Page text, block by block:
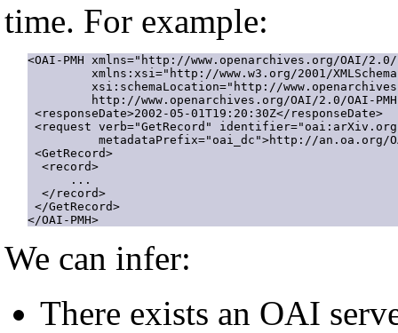
time. For example:
<OAI-PMH xmlns="http://www.openarchives.org/OAI/
xmlns:xsi="http://www.w3.org/2001/
xsi:schemaLocation="http://
http://www.openarchives.org/OAI/2.0/OAI-
<responseDate>2002-05-01T19:20:30Z</responseDate>
<request verb="GetRecord"
metadataPrefix="oai_dc">http://
<GetRecord>
  <record>
      ...
  </record>
</GetRecord>
</OAI-PMH>
We can infer:
There exists an OAI